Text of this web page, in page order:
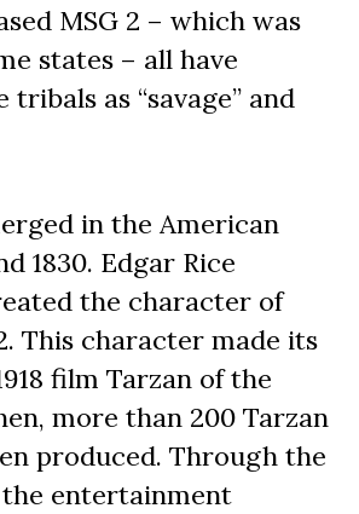
MSG 2 – which was
states – all have
as “savage” and
in the American
1830. Edgar Rice
the character of
This character made its
film Tarzan of the
more than 200 Tarzan
produced. Through the
entertainment